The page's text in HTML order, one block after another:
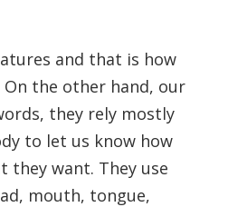
and that is how
the other hand, our
they rely mostly
to let us know how
they want. They use
mouth, tongue,